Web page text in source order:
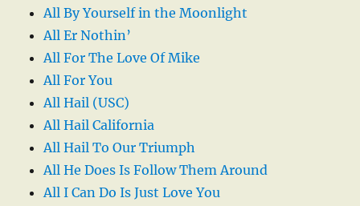
All By Yourself in the Moonlight
All Er Nothin’
All For The Love Of Mike
All For You
All Hail (USC)
All Hail California
All Hail To Our Triumph
All He Does Is Follow Them Around
All I Can Do Is Just Love You